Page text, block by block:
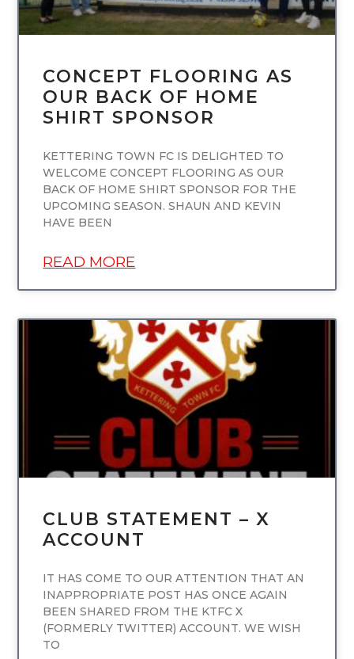
CONCEPT FLOORING AS
OUR BACK OF HOME
SHIRT SPONSOR
KETTERING TOWN FC IS DELIGHTED TO
WELCOME CONCEPT FLOORING AS OUR
BACK OF HOME SHIRT SPONSOR FOR THE
UPCOMING SEASON. SHAUN AND KEVIN
HAVE BEEN
READ MORE
UNCATEGORIZED
CLUB STATEMENT – X
ACCOUNT
IT HAS COME TO OUR ATTENTION THAT AN
INAPPROPRIATE POST HAS ONCE AGAIN
BEEN SHARED FROM THE KTFC X
(FORMERLY TWITTER) ACCOUNT. WE WISH
TO